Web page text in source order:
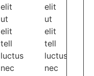
elit
ut
elit
tell
luctus
nec
elit
ut
elit
tell
luctus
nec